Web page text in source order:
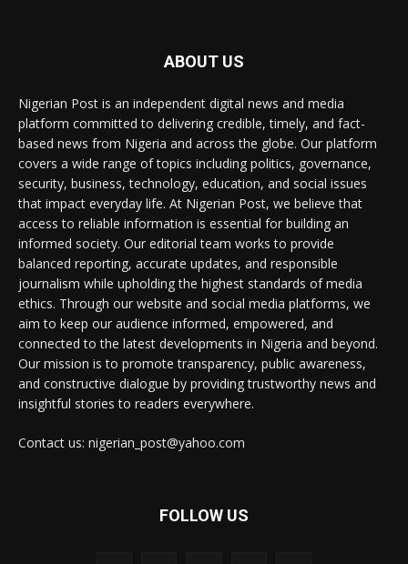
ABOUT US
Nigerian Post is an independent digital news and media
platform committed to delivering credible, timely, and fact-
based news from Nigeria and across the globe. Our platform
covers a wide range of topics including politics, governance,
security, business, technology, education, and social issues
that impact everyday life. At Nigerian Post, we believe that
access to reliable information is essential for building an
informed society. Our editorial team works to provide
balanced reporting, accurate updates, and responsible
journalism while upholding the highest standards of media
ethics. Through our website and social media platforms, we
aim to keep our audience informed, empowered, and
connected to the latest developments in Nigeria and beyond.
Our mission is to promote transparency, public awareness,
and constructive dialogue by providing trustworthy news and
insightful stories to readers everywhere.
Contact us: nigerian_post@yahoo.com
FOLLOW US